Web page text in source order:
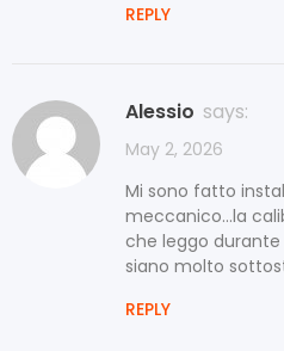
REPLY
Alessio says:
May 2, 2026
Mi sono fatto
meccanico...la
che leggo
siano molto
REPLY